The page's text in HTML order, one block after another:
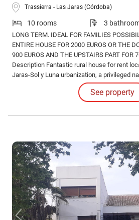
Trassierra - Las Jaras (Córdoba)
10 rooms 3
LONG TERM. IDEAL FOR FAMILIES
ENTIRE HOUSE FOR 2000 EUROS OR THE
900 EUROS AND THE UPSTAIRS PART FOR
Description Fantastic rural house for rent
Jaras-Sol y Luna urbanization, a privileged
See property